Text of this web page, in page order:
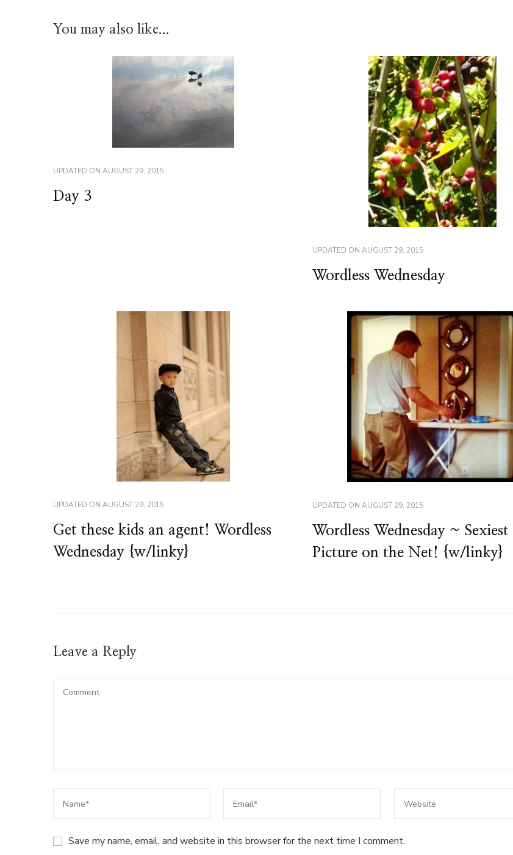
You may also like...
UPDATED ON AUGUST 29, 2015
Day 3
UPDATED ON AUGUST 29, 2015
Wordless Wednesday
UPDATED ON AUGUST 29, 2015
Get these kids an agent! Wordless
Wednesday {w/linky}
UPDATED ON AUGUST 29, 2015
Wordless Wednesday ~ Sexiest
Picture on the Net! {w/linky}
Leave a Reply
Save my name, email, and website in this browser for the next time I comment.